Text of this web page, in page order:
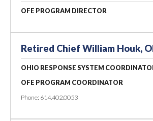
OFE PROGRAM DIRECTOR
Retired Chief William Houk,
OHIO RESPONSE SYSTEM
OFE PROGRAM COORDINATOR
Phone: 614.402.0053